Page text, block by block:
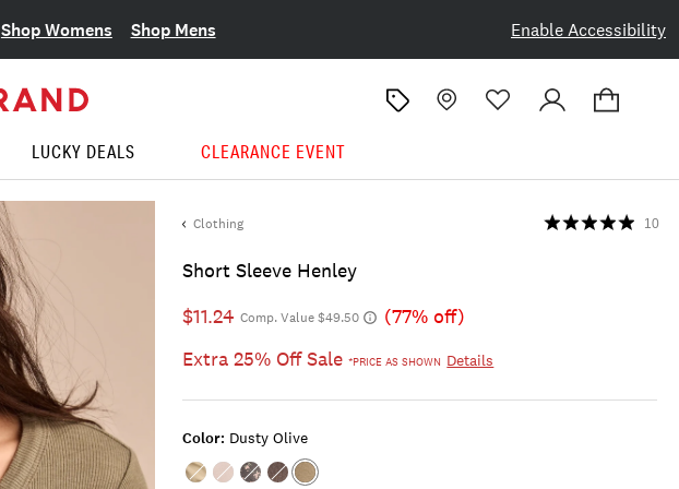
Enable Accessibility
Shop Womens Shop Mens
LUCKY DEALS CLEARANCE EVENT
Clothing
Short Sleeve Henley
10
$11.24 Comp. Value $49.50
(77% off)
Extra 25% Off Sale*PRICE AS SHOWN Details
Color: Dusty Olive
Color:GOLDEN
Color:TOFU
Color:Black
Color:JET
Color:DUSTY